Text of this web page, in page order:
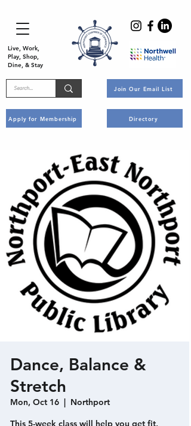
Live, Work,
Play, Shop,
Dine, & Stay
Apply for Membership
Join Our Email List
Directory
Dance, Balance &
Stretch
Mon, Oct 16
  |
Northport
This 5-week class will help you get fit,